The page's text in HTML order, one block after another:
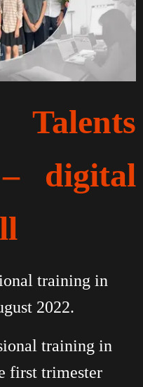
digital
training in
2022.
training in
first trimester